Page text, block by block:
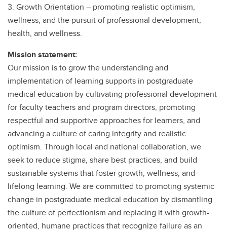
3. Growth Orientation – promoting realistic optimism,
wellness, and the pursuit of professional development,
health, and wellness.
Mission statement:
Our mission is to grow the understanding and
implementation of learning supports in postgraduate
medical education by cultivating professional development
for faculty teachers and program directors, promoting
respectful and supportive approaches for learners, and
advancing a culture of caring integrity and realistic
optimism. Through local and national collaboration, we
seek to reduce stigma, share best practices, and build
sustainable systems that foster growth, wellness, and
lifelong learning. We are committed to promoting systemic
change in postgraduate medical education by dismantling
the culture of perfectionism and replacing it with growth-
oriented, humane practices that recognize failure as an